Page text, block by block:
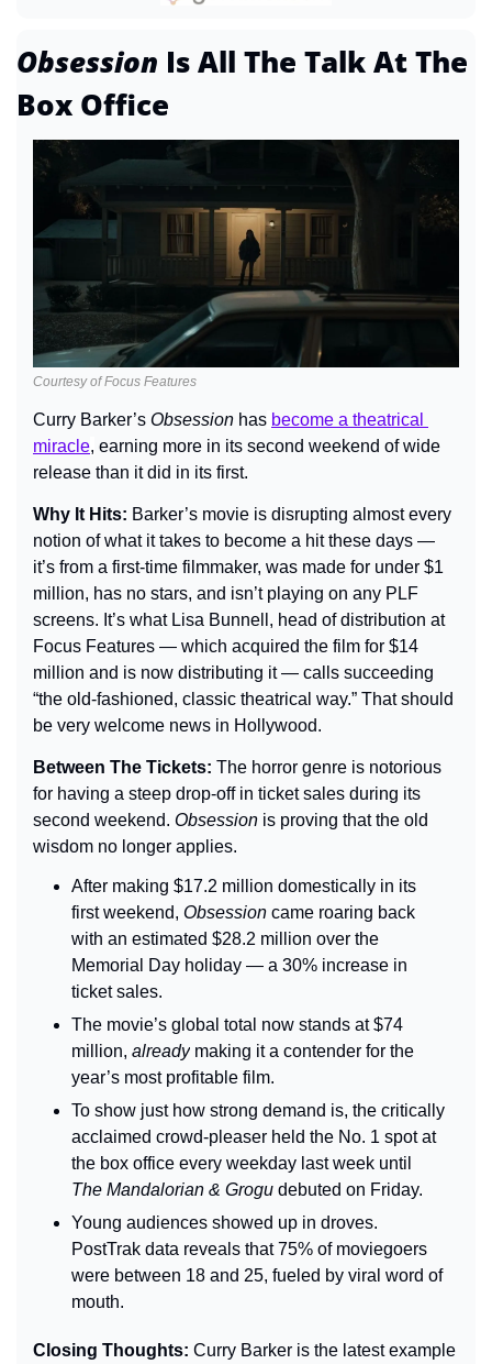
Obsession Is All The Talk At The
Box Office
Courtesy of Focus Features
Curry Barker’s Obsession has become a theatrical
miracle, earning more in its second weekend of wide
release than it did in its first.
Why It Hits: Barker’s movie is disrupting almost every
notion of what it takes to become a hit these days —
it’s from a first-time filmmaker, was made for under $1
million, has no stars, and isn’t playing on any PLF
screens. It’s what Lisa Bunnell, head of distribution at
Focus Features — which acquired the film for $14
million and is now distributing it — calls succeeding
“the old-fashioned, classic theatrical way.” That should
be very welcome news in Hollywood.
Between The Tickets: The horror genre is notorious
for having a steep drop-off in ticket sales during its
second weekend. Obsession is proving that the old
wisdom no longer applies.
After making $17.2 million domestically in its
first weekend, Obsession came roaring back
with an estimated $28.2 million over the
Memorial Day holiday — a 30% increase in
ticket sales.
The movie’s global total now stands at $74
million, already making it a contender for the
year’s most profitable film.
To show just how strong demand is, the critically
acclaimed crowd-pleaser held the No. 1 spot at
The Mandalorian & Grogu debuted on Friday.
Young audiences showed up in droves.
PostTrak data reveals that 75% of moviegoers
were between 18 and 25, fueled by viral word of
mouth.
Closing Thoughts: Curry Barker is the latest example